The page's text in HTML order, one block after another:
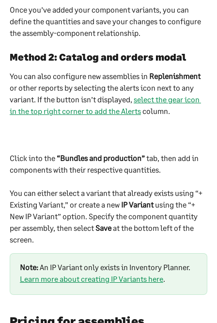
Once you’ve added your component variants, you can
define the quantities and save your changes to configure
the assembly-component relationship.
Method 2: Catalog and orders modal
You can also configure new assemblies in Replenishment
or other reports by selecting the alerts icon next to any
variant. If the button isn’t displayed, select the gear icon
in the top right corner to add the Alerts column.
Click into the “Bundles and production” tab, then add in
components with their respective quantities.
You can either select a variant that already exists using “+
Existing Variant,” or create a new IP Variant using the “+
New IP Variant” option. Specify the component quantity
per assembly, then select Save at the bottom left of the
screen.
Note: An IP Variant only exists in Inventory Planner.
Learn more about creating IP Variants here.